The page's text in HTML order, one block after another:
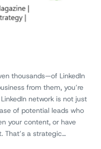
thousands—of LinkedIn
from them, you’re
network is not just
of potential leads who
your content, or have
That’s a strategic…